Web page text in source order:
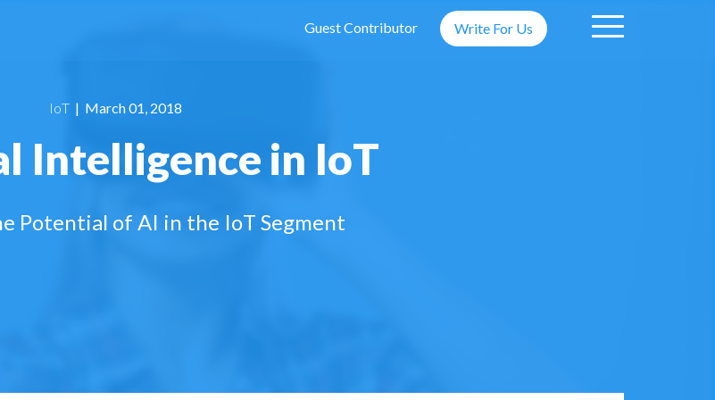
Guest Contributor Write For Us
IoT| March 01, 2018
Intelligence in IoT
Potential of AI in the IoT Segment